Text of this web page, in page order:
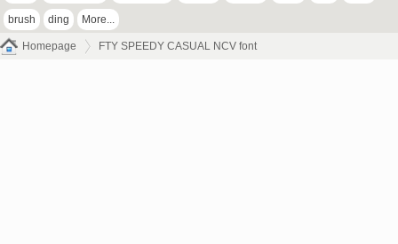
brush ding More...
Homepage FTY SPEEDY CASUAL NCV font